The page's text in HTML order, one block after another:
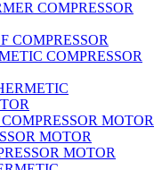
COMPRESSOR
COMPRESSOR
COMPRESSOR
MOTOR
MOTOR
MOTOR